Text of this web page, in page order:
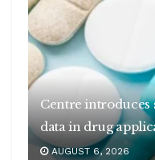
Centre introduces
data in drug
AUGUST 6, 2026